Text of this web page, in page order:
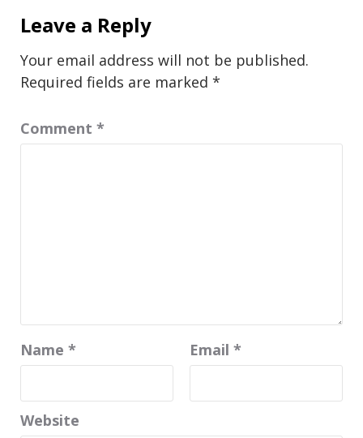
Leave a Reply
Your email address will not be published.
Required fields are marked *
Comment *
Name * Email *
Website